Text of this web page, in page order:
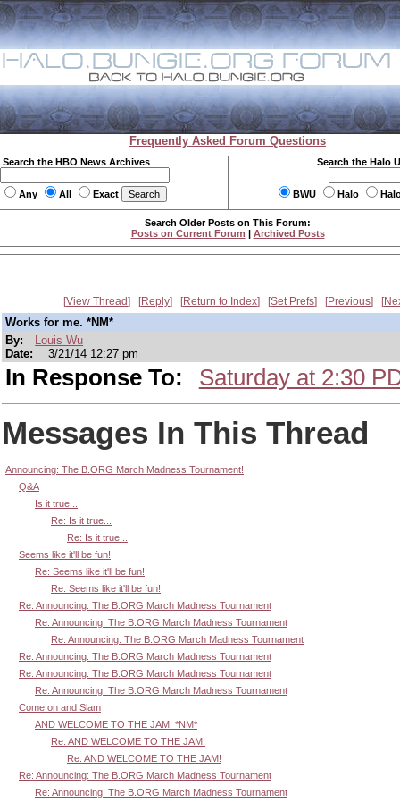
Frequently Asked Forum Questions
Search the HBO News Archives
Any All Exact
Search the Halo
BWU Halo
Search Older Posts on This Forum:
Posts on Current Forum | Archived Posts
View Thread Reply Return to Index Set Prefs Previous
Works for me. *NM*
By:
Louis Wu
Date:
3/21/14 12:27 pm
In Response To: Saturday at 2:30
Messages In This Thread
Announcing: The B.ORG March Madness Tournament!
Q&A
Is it true...
Re: Is it true...
Re: Is it true...
Seems like it'll be fun!
Re: Seems like it'll be fun!
Re: Seems like it'll be fun!
Re: Announcing: The B.ORG March Madness Tournament
Re: Announcing: The B.ORG March Madness Tournament
Re: Announcing: The B.ORG March Madness Tournament
Re: Announcing: The B.ORG March Madness Tournament
Re: Announcing: The B.ORG March Madness Tournament
Re: Announcing: The B.ORG March Madness Tournament
Come on and Slam
AND WELCOME TO THE JAM! *NM*
Re: AND WELCOME TO THE JAM!
Re: AND WELCOME TO THE JAM!
Re: Announcing: The B.ORG March Madness Tournament
Re: Announcing: The B.ORG March Madness Tournament